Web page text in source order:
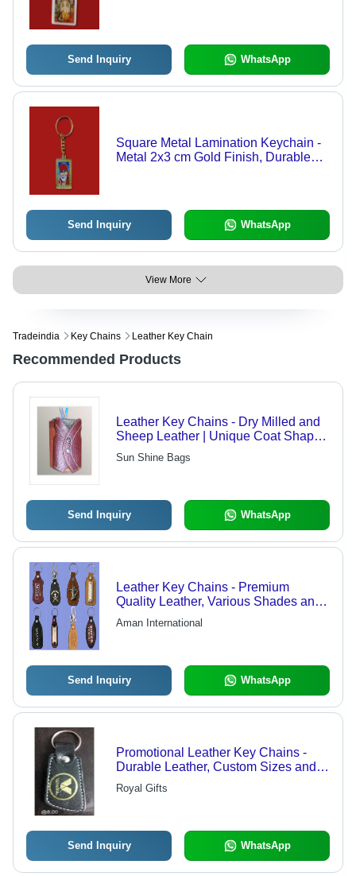
Send Inquiry WhatsApp
Square Metal Lamination Keychain -
Metal 2x3 cm Gold Finish, Durable
Send Inquiry WhatsApp
View More
Tradeindia Key Chains Leather Key Chain
Recommended Products
Leather Key Chains - Dry Milled and
Sheep Leather | Unique Coat Shape
Design, Holds 6 Keys
Sun Shine Bags
Send Inquiry WhatsApp
Leather Key Chains - Premium
Quality Leather, Various Shades and
Patterns | Exclusive Range Available
Aman International
Send Inquiry WhatsApp
Promotional Leather Key Chains -
Durable Leather, Custom Sizes and
Shapes | Ethical Business Policy,
Reliable Quality, Adjustable Range
Royal Gifts
Send Inquiry WhatsApp